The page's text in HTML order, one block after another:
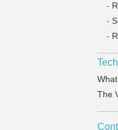
-
-
-
The